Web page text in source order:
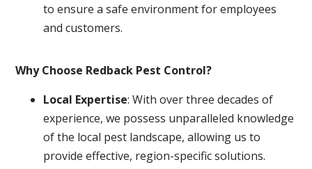
to ensure a safe environment for employees
and customers.
Why Choose Redback Pest Control?
Local Expertise: With over three decades of
experience, we possess unparalleled knowledge
of the local pest landscape, allowing us to
provide effective, region-specific solutions.